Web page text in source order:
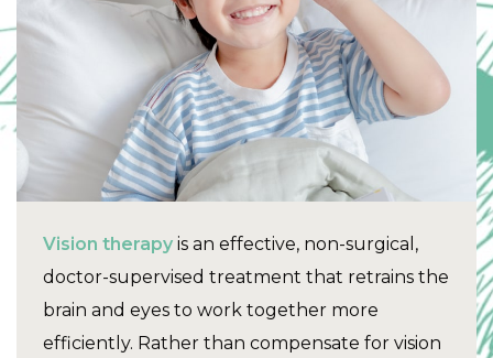
Vision therapy is an effective, non-surgical,
doctor-supervised treatment that retrains the
brain and eyes to work together more
efficiently. Rather than compensate for vision